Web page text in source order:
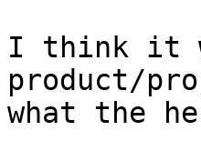
I think it
product/
what the